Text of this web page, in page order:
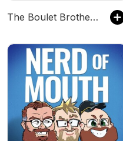
The Boulet Brothers' Creatures of the Night